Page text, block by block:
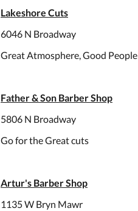
Lakeshore Cuts
6046 N Broadway
Great Atmosphere, Good People
Father & Son Barber Shop
5806 N Broadway
Go for the Great cuts
Artur's Barber Shop
1135 W Bryn Mawr